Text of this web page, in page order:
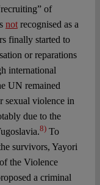
of
notrecognised as a
finally started to
or reparations
international
UN remained
sexual violence in
due to the
8)To
survivors, Yayori
the Violence
a criminal